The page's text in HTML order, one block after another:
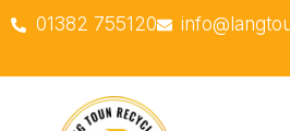
01382 755120